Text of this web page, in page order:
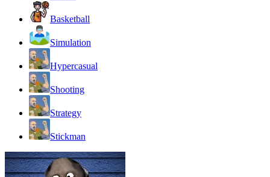
Basketball
Simulation
Hypercasual
Shooting
Strategy
Stickman